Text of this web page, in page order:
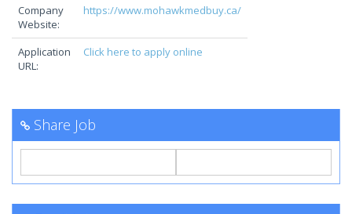
Company
Website:
https://www.mohawkmedbuy.ca/
Application
URL:
Click here to apply online
Share Job